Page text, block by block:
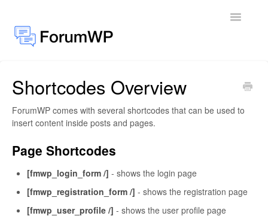
Toggle
Docs Home
General
Shortcodes Overview
ForumWP comes with several shortcodes that can be used to
insert content inside posts and pages.
Page Shortcodes
[fmwp_login_form /] - shows the login page
[fmwp_registration_form /] - shows the registration page
[fmwp_user_profile /] - shows the user profile page